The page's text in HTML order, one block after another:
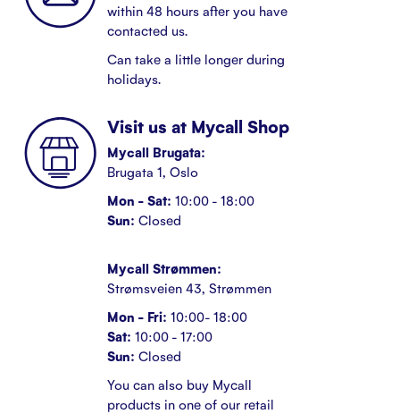
within 48 hours after you have
contacted us.
Can take a little longer during
holidays.
Visit us at Mycall Shop
Mycall Brugata:
Brugata 1, Oslo
Mon - Sat: 10:00 - 18:00
Sun: Closed
Mycall Strømmen:
Strømsveien 43, Strømmen
Mon - Fri: 10:00- 18:00
Sat: 10:00 - 17:00
Sun: Closed
You can also buy Mycall
products in one of our retail